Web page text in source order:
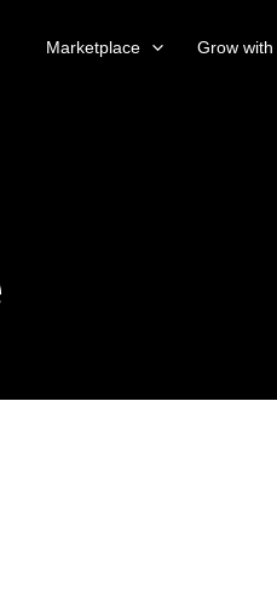
Marketplace Grow with